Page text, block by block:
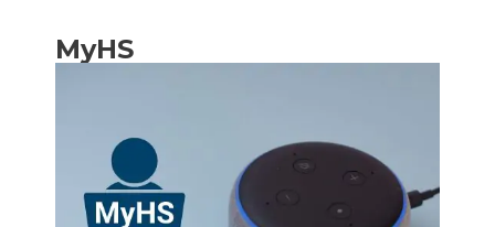
MyHS